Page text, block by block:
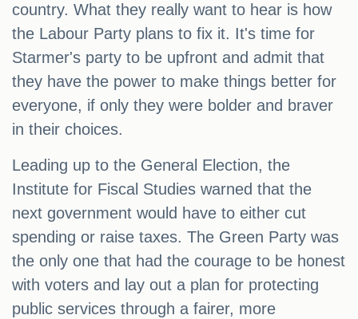
country. What they really want to hear is how
the Labour Party plans to fix it. It's time for
Starmer's party to be upfront and admit that
they have the power to make things better for
everyone, if only they were bolder and braver
in their choices.
Leading up to the General Election, the
Institute for Fiscal Studies warned that the
next government would have to either cut
spending or raise taxes. The Green Party was
the only one that had the courage to be honest
with voters and lay out a plan for protecting
public services through a fairer, more